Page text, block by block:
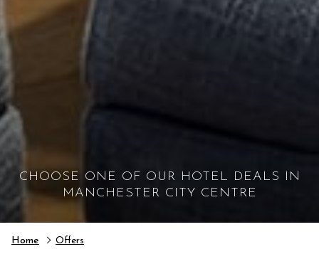
CHOOSE ONE OF OUR HOTEL DEALS IN
MANCHESTER CITY CENTRE
Home Offers